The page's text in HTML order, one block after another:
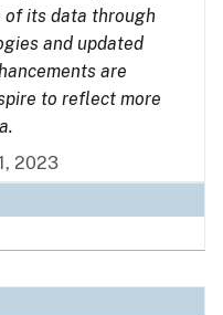
of its data through
and updated
are
to reflect more
2023